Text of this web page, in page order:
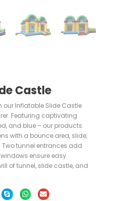
Castle
our Inflatable Slide Castle
Featuring captivating
and blue – our products
with a bounce area, slide,
tunnel entrances add
ensure easy
of tunnel, slide castle, and